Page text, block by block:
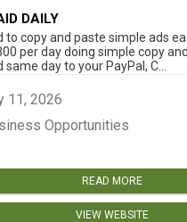
DAILY
to copy and paste simple ads
per day doing simple copy
same day to your PayPal, C...
11, 2026
Opportunities
READ MORE
VIEW WEBSITE